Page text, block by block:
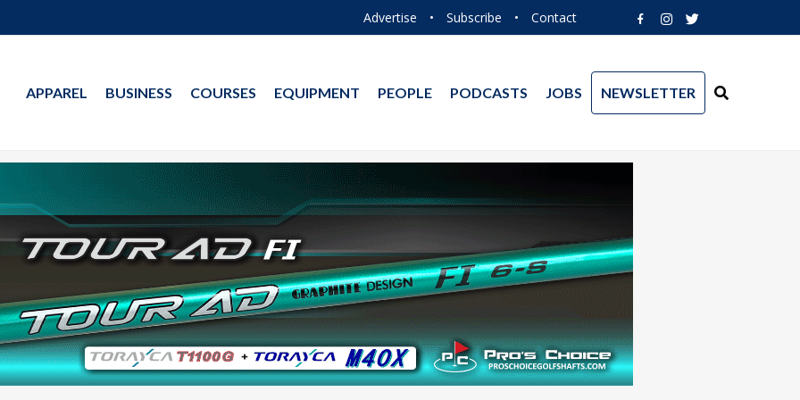
Advertise • Subscribe • Contact
APPAREL BUSINESS COURSES EQUIPMENT PEOPLE PODCASTS JOBS NEWSLETTER